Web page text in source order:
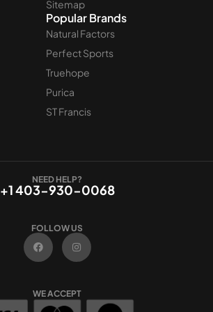
Sitemap
Popular Brands
Natural Factors
Perfect Sports
Truehope
Purica
ST Francis
NEED HELP?
+1 403-930-0068
FOLLOW US
F
a
c
e
o
I
n
t
r
WE ACCEPT